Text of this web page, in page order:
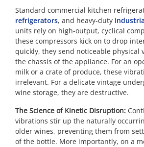
Standard commercial kitchen
refrigerators, and heavy-duty
units rely on high-output, cyclical
these compressors kick on to drop
quickly, they send noticeable physical
the chassis of the appliance. For an
milk or a crate of produce, these
irrelevant. For a delicate vintage
wine storage, they are destructive.
The Science of Kinetic Disruption:
vibrations stir up the naturally
older wines, preventing them from
of the bottle. More importantly, on a